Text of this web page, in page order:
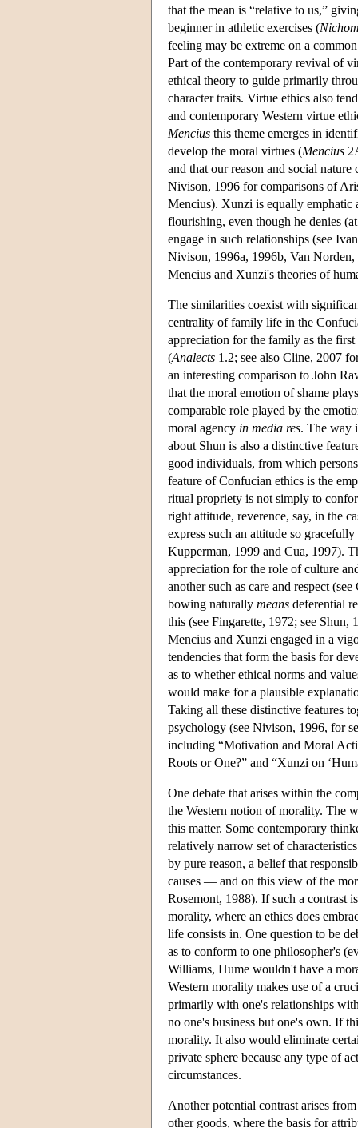
that the mean is “relative to us,”
beginner in athletic exercises (
feeling may be extreme on a
Part of the contemporary revival of
ethical theory to guide primarily
character traits. Virtue ethics also
and contemporary Western virtue
Mencius this theme emerges in
develop the moral virtues (Mencius
and that our reason and social
Nivison, 1996 for comparisons of
Mencius). Xunzi is equally emphatic
flourishing, even though he denies
engage in such relationships (see
Nivison, 1996a, 1996b, Van
Mencius and Xunzi's theories of
The similarities coexist with
centrality of family life in the
appreciation for the family as the
(Analects 1.2; see also Cline, 2007
an interesting comparison to John
that the moral emotion of shame
comparable role played by the
moral agency in media res. The way
about Shun is also a distinctive
good individuals, from which
feature of Confucian ethics is the
ritual propriety is not simply to
right attitude, reverence, say, in the
express such an attitude so
Kupperman, 1999 and Cua, 1997).
appreciation for the role of culture
another such as care and respect
bowing naturally means deferential
this (see Fingarette, 1972; see
Mencius and Xunzi engaged in a
tendencies that form the basis for
as to whether ethical norms and
would make for a plausible
Taking all these distinctive features
psychology (see Nivison, 1996, for
including “Motivation and Moral
Roots or One?” and “Xunzi on
One debate that arises within the
the Western notion of morality. The
this matter. Some contemporary
relatively narrow set of
by pure reason, a belief that
causes — and on this view of the
Rosemont, 1988). If such a contrast
morality, where an ethics does
life consists in. One question to be
as to conform to one philosopher's
Williams, Hume wouldn't have a
Western morality makes use of a
primarily with one's relationships
no one's business but one's own. If
morality. It also would eliminate
private sphere because any type of
circumstances.
Another potential contrast arises
other goods, where the basis for